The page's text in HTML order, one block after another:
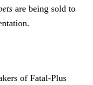
are being sold to
of Fatal-Plus